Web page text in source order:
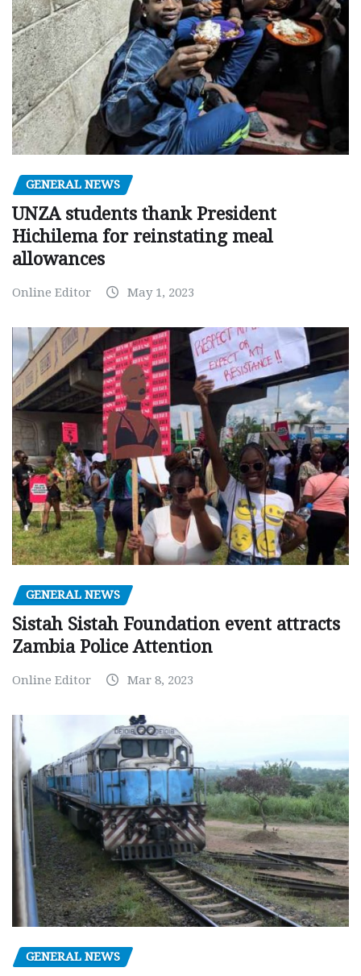
GENERAL NEWS
UNZA students thank President
Hichilema for reinstating meal
allowances
Online Editor May 1, 2023
GENERAL NEWS
Sistah Sistah Foundation event attracts
Zambia Police Attention
Online Editor Mar 8, 2023
GENERAL NEWS